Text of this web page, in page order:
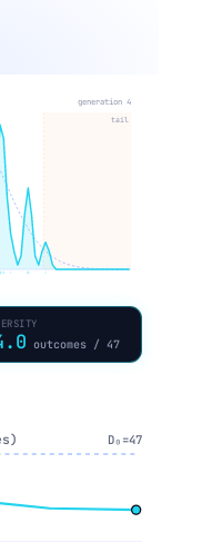
tail
generation 5
outcomes / 47
D₀=47